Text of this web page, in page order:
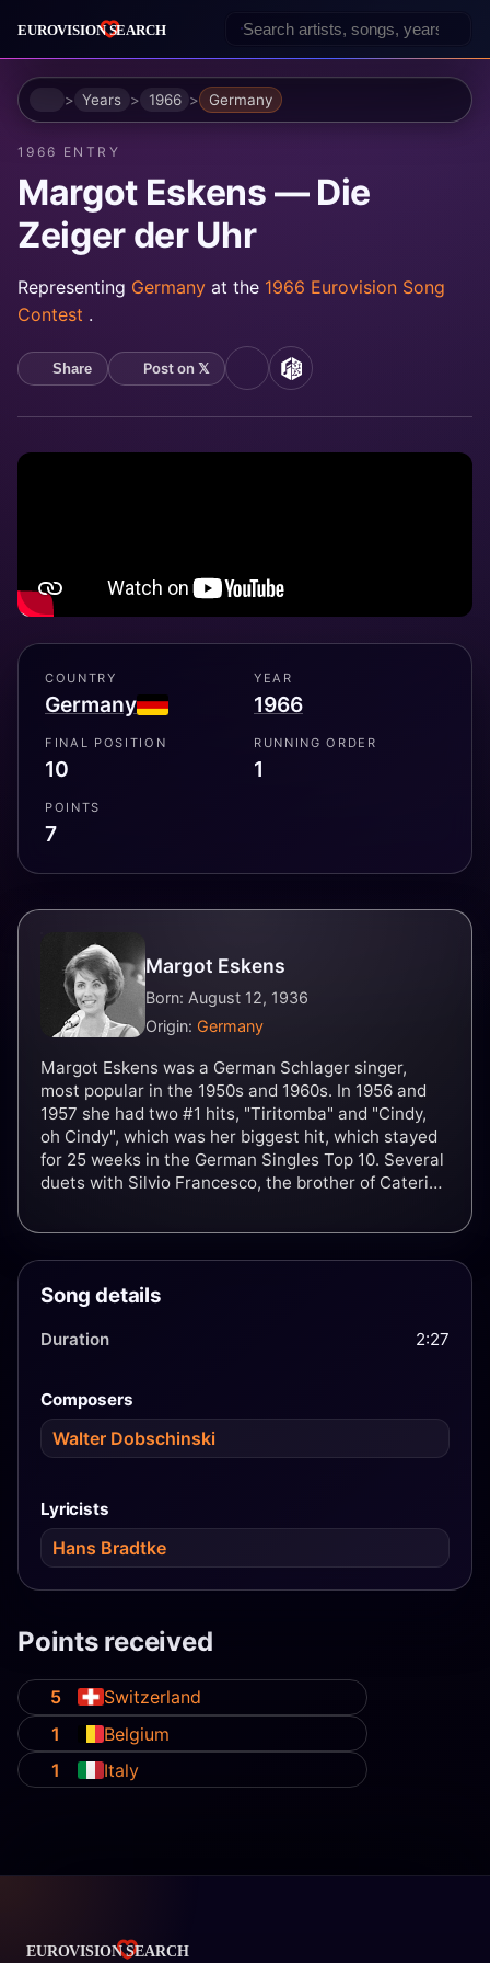
HomeYears 1966 Germany
1966 ENTRY
Margot Eskens — Die
Zeiger der Uhr
Representing Germany at the 1966 Eurovision Song
Contest .
Share Post on 𝕏 YouTubeMusicBrainz
COUNTRY
Germany
YEAR
1966
FINAL POSITION
10
RUNNING ORDER
1
POINTS
7
Margot Eskens
Born: August 12, 1936
Origin: Germany
Margot Eskens was a German Schlager singer,
most popular in the 1950s and 1960s. In 1956 and
1957 she had two #1 hits, "Tiritomba" and "Cindy,
oh Cindy", which was her biggest hit, which stayed
for 25 weeks in the German Singles Top 10. Several
duets with Silvio Francesco, the brother of Caterina
Song details
Duration 2:27
Composers
Walter Dobschinski
Lyricists
Hans Bradtke
Points received
5
Switzerland
1
Belgium
1
Italy